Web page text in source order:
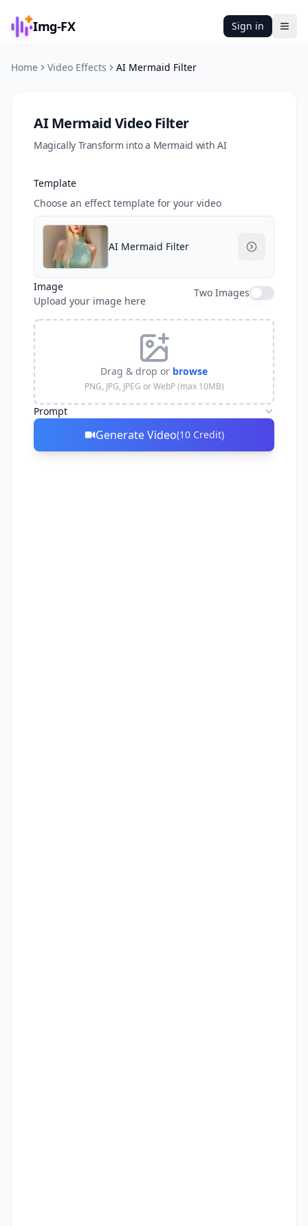
Img-FX Sign in
Home Video Effects AI Mermaid Filter
AI Mermaid Video Filter
Magically Transform into a Mermaid with AI
Template
Choose an effect template for your video
AI Mermaid Filter
Image
Upload your image here
Two Images
Drag & drop or browse
PNG, JPG, JPEG or WebP (max 10MB)
Prompt
Generate Video(10 Credit)